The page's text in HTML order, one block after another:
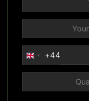
UNITED
KINGDOM
+44